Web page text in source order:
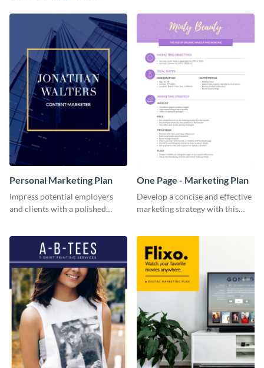
Personal Marketing Plan
Impress potential employers
and clients with a polished
template.
One Page - Marketing Plan
Develop a concise and effective
marketing strategy with this